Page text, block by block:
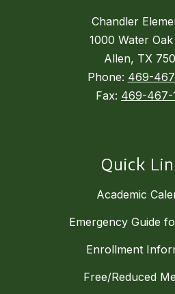
Chandler
1000 Water
Allen, TX
Phone: 469-
Fax: 469-467-
Quick
Academic
Emergency Guide
Enrollment
Free/Reduced